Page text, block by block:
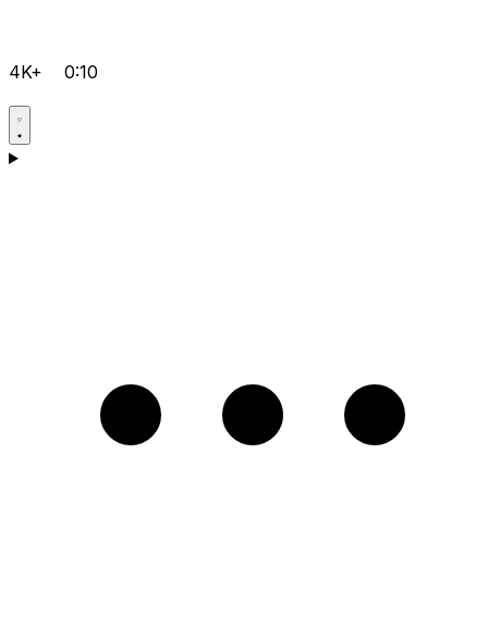
4K+ 0:10